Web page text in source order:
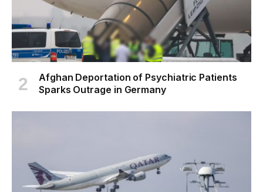
Afghan Deportation of Psychiatric Patients
Sparks Outrage in Germany